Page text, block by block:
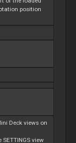
position
Deck views on
view